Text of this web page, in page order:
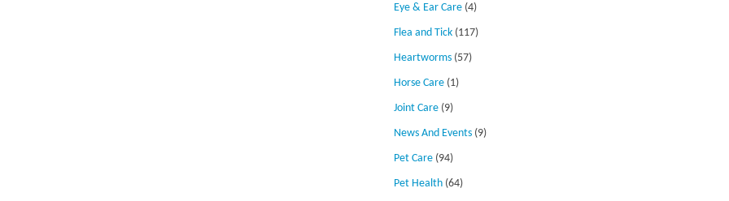
Eye & Ear Care (4)
Flea and Tick (117)
Heartworms (57)
Horse Care (1)
Joint Care (9)
News And Events (9)
Pet Care (94)
Pet Health (64)